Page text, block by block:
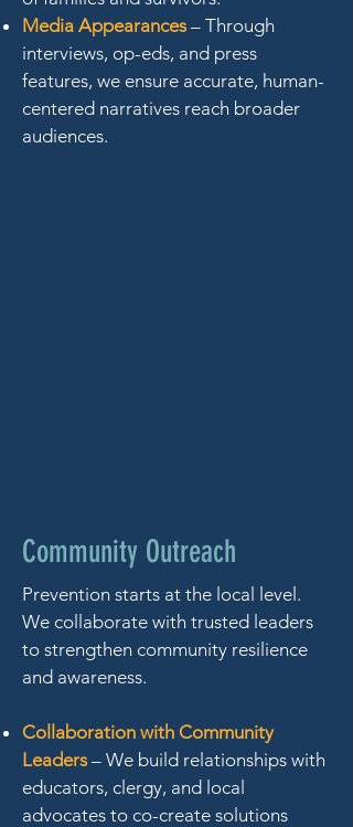
Media Appearances– Through
interviews, op-eds, and press
features, we ensure accurate, human-
centered narratives reach broader
audiences.
Community Outreach
Prevention starts at the local level.
We collaborate with trusted leaders
to strengthen community resilience
and awareness.
Collaboration with Community
Leaders– We build relationships with
educators, clergy, and local
advocates to co-create solutions